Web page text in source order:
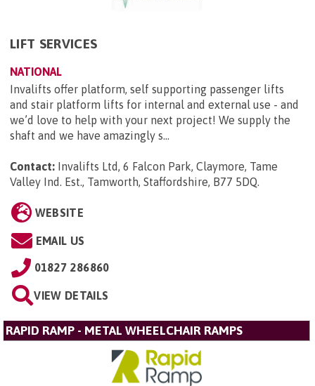
LIFT SERVICES
NATIONAL
Invalifts offer platform, self supporting passenger lifts
and stair platform lifts for internal and external use - and
we’d love to help with your next project! We supply the
shaft and we have amazingly s...
Contact: Invalifts Ltd, 6 Falcon Park, Claymore, Tame
Valley Ind. Est., Tamworth, Staffordshire, B77 5DQ.
WEBSITE
EMAIL US
01827 286860
VIEW DETAILS
RAPID RAMP - METAL WHEELCHAIR RAMPS